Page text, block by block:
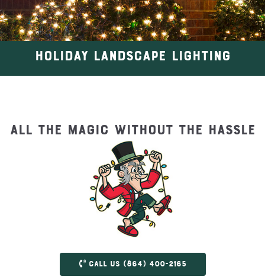
HOLIDAY LANDSCAPE LIGHTING
All the magic without the hassle
Call us (864) 400-2165